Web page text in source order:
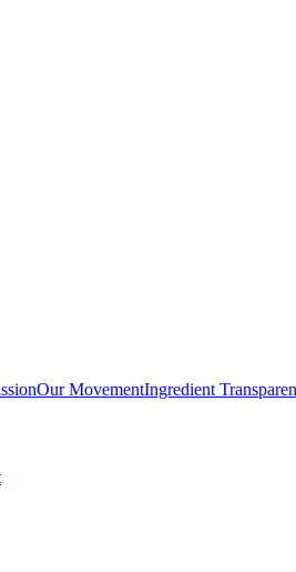
Our MovementIngredient